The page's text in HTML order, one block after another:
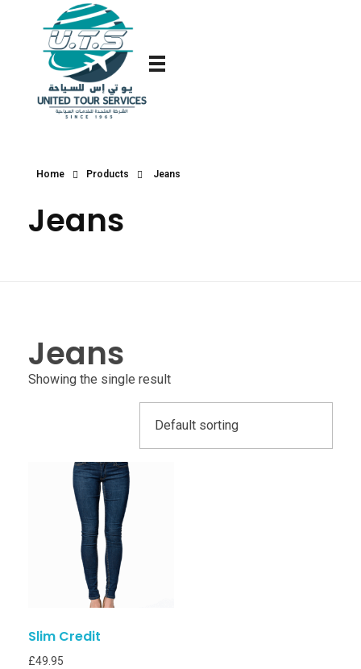
Home Products Jeans
Jeans
Jeans
Showing the single result
Slim Credit
£49.95